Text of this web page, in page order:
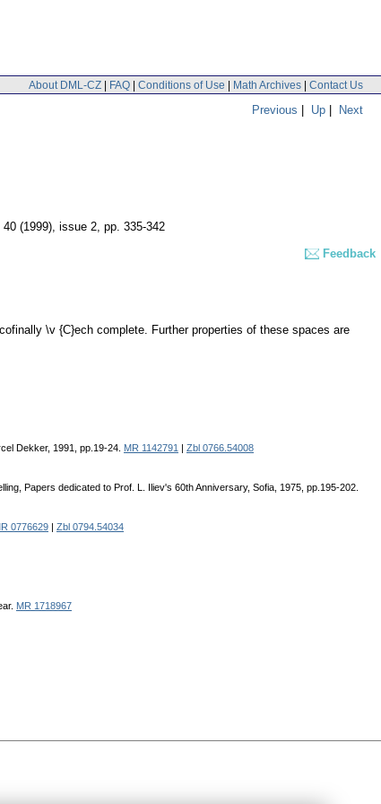
About DML-CZ | FAQ | Conditions of Use | Math Archives | Contact Us
Previous | Up | Next
40 (1999), issue 2, pp. 335-342
Feedback
\v {C}ech complete. Further properties of these spaces are
Dekker, 1991, pp.19-24. MR 1142791
Zbl 0766.54008
Papers dedicated to Prof. L. Iliev's 60th Anniversary, Sofia, 1975, pp.195-202.
0776629
Zbl 0794.54034
MR 1718967